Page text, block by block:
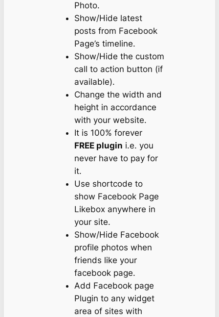
Photo.
Show/Hide latest
posts from Facebook
Page’s timeline.
Show/Hide the custom
call to action button (if
available).
Change the width and
height in accordance
with your website.
It is 100% forever
FREE plugin i.e. you
never have to pay for
it.
Use shortcode to
show Facebook Page
Likebox anywhere in
your site.
Show/Hide Facebook
profile photos when
friends like your
facebook page.
Add Facebook page
Plugin to any widget
area of sites with